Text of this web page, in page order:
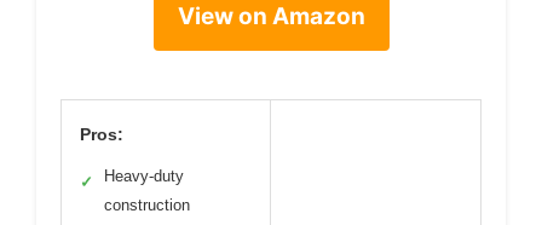
View on Amazon
Pros:
✓
Heavy-duty
construction